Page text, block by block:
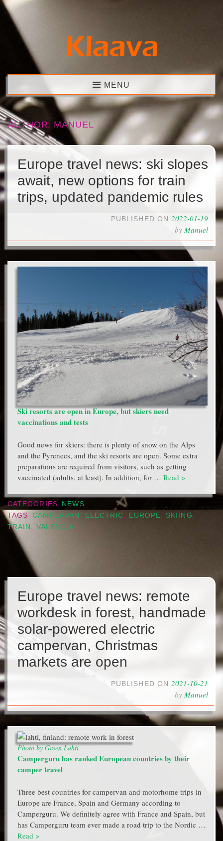
Skip
content
Klaava MENU
AUTHOR: MANUEL
Europe travel news: ski slopes
await, new options for train
trips, updated pandemic rules
PUBLISHED ON 2022-01-19
by Manuel
Ski resorts are open in Europe, but skiers need
vaccinations and tests
Good news for skiers: there is plenty of snow on the Alps
and the Pyrenees, and the ski resorts are open. Some extra
preparations are required from visitors, such as getting
vaccinated (adults, at least). In addition, for … Read >
CATEGORIES
NEWS
TAGS
CAMPERVAN , ELECTRIC, EUROPE, SKIING ,
TRAIN , VALENCIA
Europe travel news: remote
workdesk in forest, handmade
solar-powered electric
campervan, Christmas
markets are open
PUBLISHED ON 2021-10-21
by Manuel
Photo by Green Lahti
Camperguru has ranked European countries by their
camper travel
Three best countries for campervan and motorhome trips in
Europe are France, Spain and Germany according to
Camperguru. We definitely agree with France and Spain, but
has Camperguru team ever made a road trip to the Nordic …
Read >